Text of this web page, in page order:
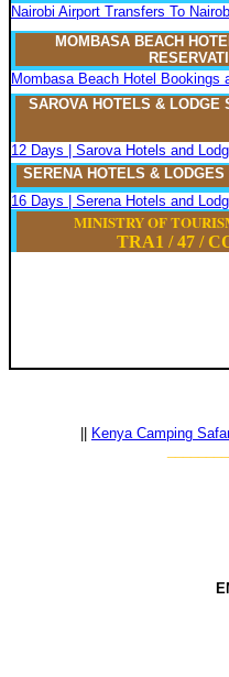
Nairobi Airport Transfers To
MOMBASA BEACH
Mombasa Beach Hotel Bookings
SAROVA HOTELS & LODGE
12 Days | Sarova Hotels and
SERENA HOTELS &
16 Days | Serena Hotels and
MINISTRY OF
TRA1 / 47 /
Kenya Camping